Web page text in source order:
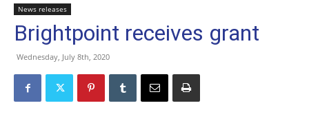
News releases
Brightpoint receives grant
Wednesday, July 8th, 2020